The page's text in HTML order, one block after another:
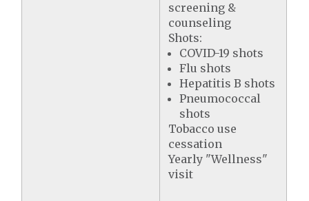
screening &
counseling
Shots:
COVID-19 shots
Flu shots
Hepatitis B shots
Pneumococcal
shots
Tobacco use
cessation
Yearly "Wellness"
visit